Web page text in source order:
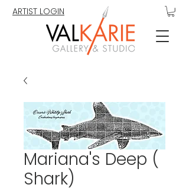
ARTIST LOGIN
Mariana's Deep (
Shark)